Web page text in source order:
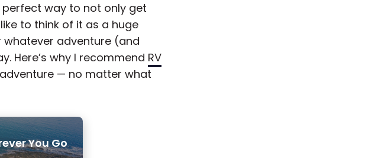
perfect way to not only get
to think of it as a huge
whatever adventure (and
Here’s why I recommend RV
— no matter what
You Go